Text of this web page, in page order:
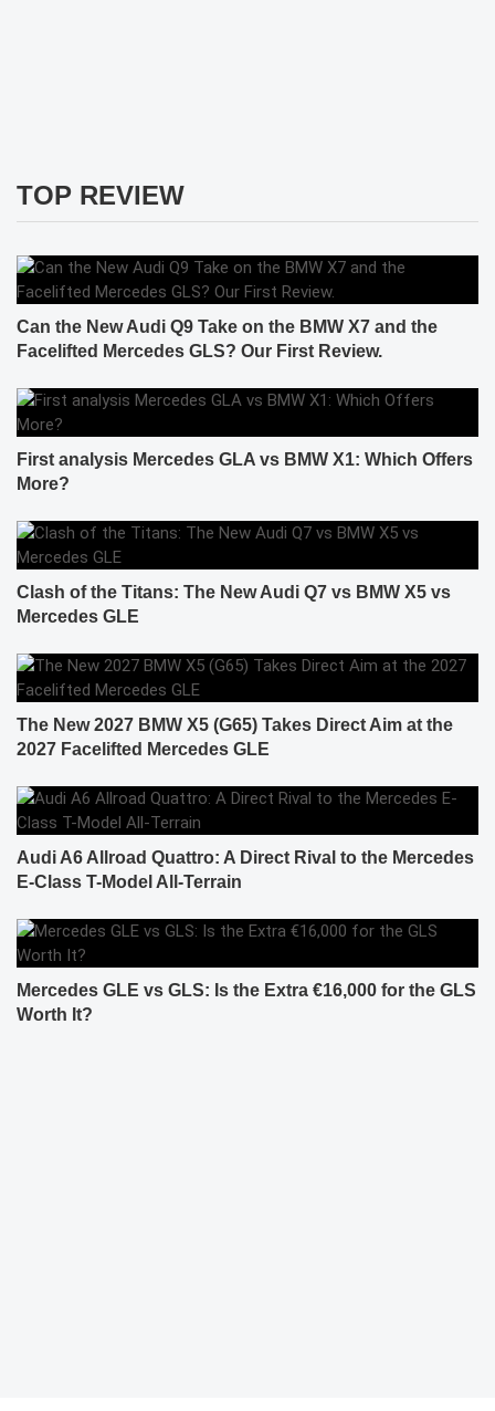
TOP REVIEW
Can the New Audi Q9 Take on the BMW X7 and the
Facelifted Mercedes GLS? Our First Review.
First analysis Mercedes GLA vs BMW X1: Which Offers
More?
Clash of the Titans: The New Audi Q7 vs BMW X5 vs
Mercedes GLE
The New 2027 BMW X5 (G65) Takes Direct Aim at the
2027 Facelifted Mercedes GLE
Audi A6 Allroad Quattro: A Direct Rival to the Mercedes
E-Class T-Model All-Terrain
Mercedes GLE vs GLS: Is the Extra €16,000 for the GLS
Worth It?